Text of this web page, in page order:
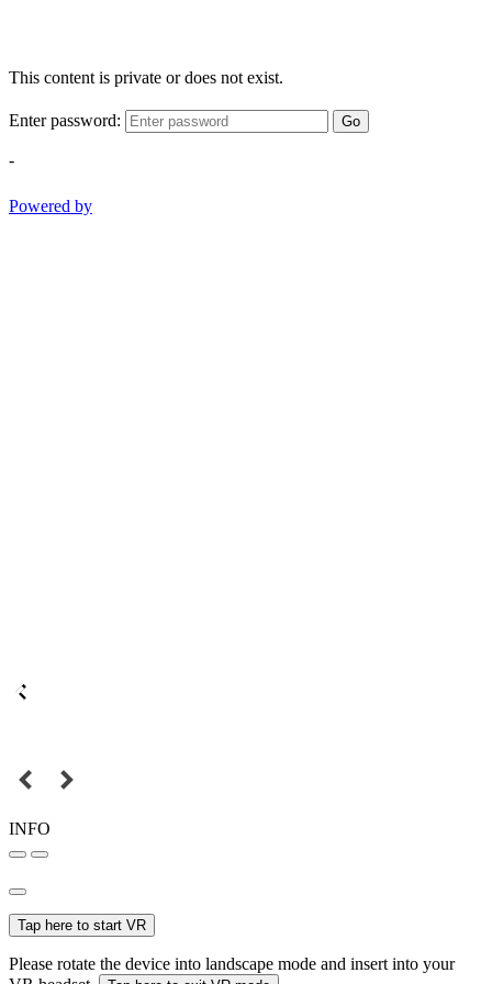
This content is private or does not exist.
Enter password: Go
-
Powered by
INFO
Tap here to start VR
Please rotate the device into landscape mode and insert into your